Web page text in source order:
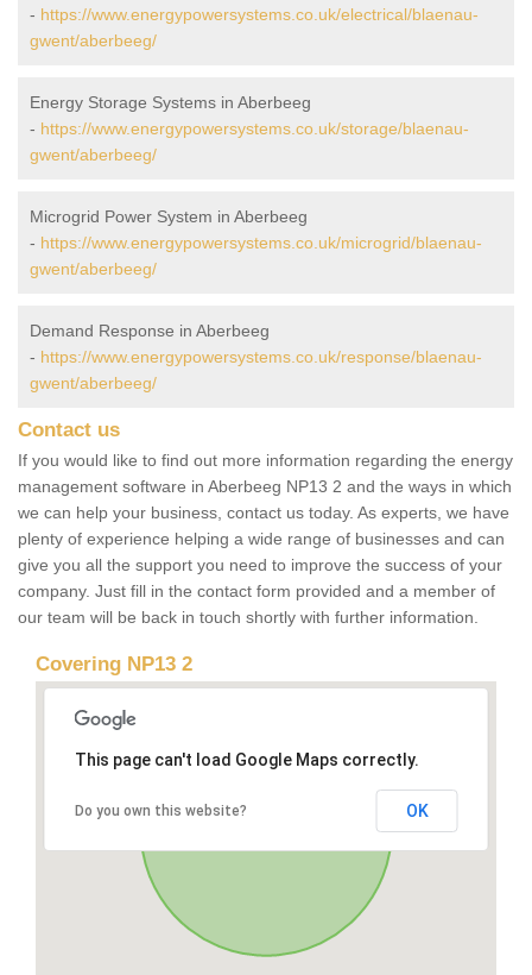
- https://www.energypowersystems.co.uk/electrical/blaenau-
gwent/aberbeeg/
Energy Storage Systems in Aberbeeg
- https://www.energypowersystems.co.uk/storage/blaenau-
gwent/aberbeeg/
Microgrid Power System in Aberbeeg
- https://www.energypowersystems.co.uk/microgrid/blaenau-
gwent/aberbeeg/
Demand Response in Aberbeeg
- https://www.energypowersystems.co.uk/response/blaenau-
gwent/aberbeeg/
Contact us
If you would like to find out more information regarding the energy
management software in Aberbeeg NP13 2 and the ways in which
we can help your business, contact us today. As experts, we have
plenty of experience helping a wide range of businesses and can
give you all the support you need to improve the success of your
company. Just fill in the contact form provided and a member of
our team will be back in touch shortly with further information.
Covering NP13 2
This page can't load Google Maps correctly.
Do you own this website? OK